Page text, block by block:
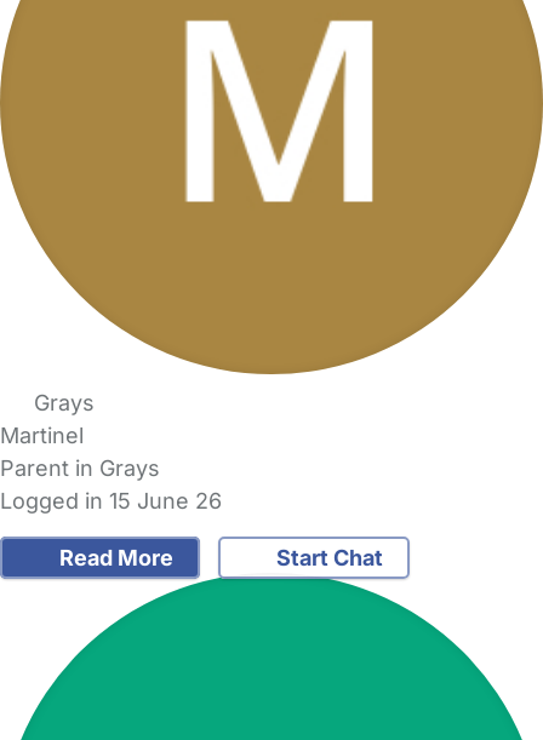
Grays
Martinel
Parent in Grays
Logged in 15 June 26
Read More Start Chat